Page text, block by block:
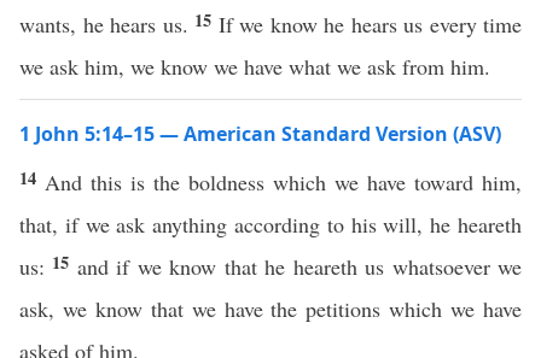
wants, he hears us. 15 If we know he hears us every time
we ask him, we know we have what we ask from him.
1 John 5:14–15 — American Standard Version (ASV)
14 And this is the boldness which we have toward him,
that, if we ask anything according to his will, he heareth
us: 15 and if we know that he heareth us whatsoever we
ask, we know that we have the petitions which we have
asked of him.